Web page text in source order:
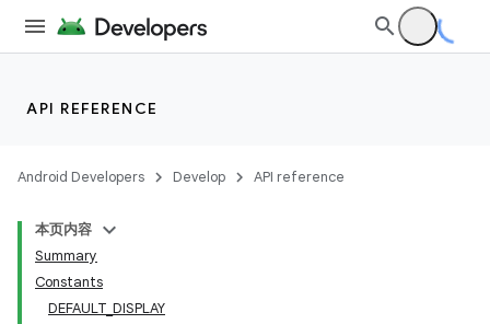
API REFERENCE
Android Developers Develop API reference
本页内容
Summary
Constants
DEFAULT_DISPLAY